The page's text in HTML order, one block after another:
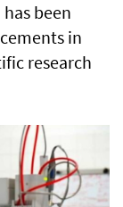
been
in
research